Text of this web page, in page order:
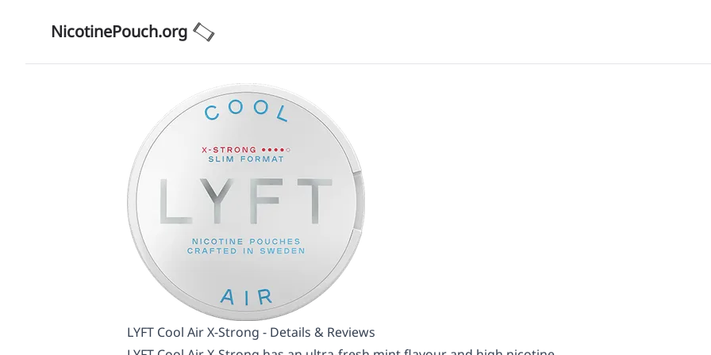
NicotinePouch.org
LYFT Cool Air X-Strong - Details & Reviews